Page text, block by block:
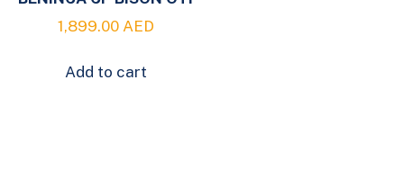
1,899.00 AED
Add to cart